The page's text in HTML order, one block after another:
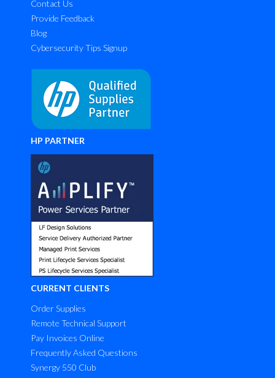
Contact Us
Provide Feedback
Blog
Cybersecurity Tips Signup
HP PARTNER
CURRENT CLIENTS
Order Supplies
Remote Technical Support
Pay Invoices Online
Frequently Asked Questions
Synergy 550 Club